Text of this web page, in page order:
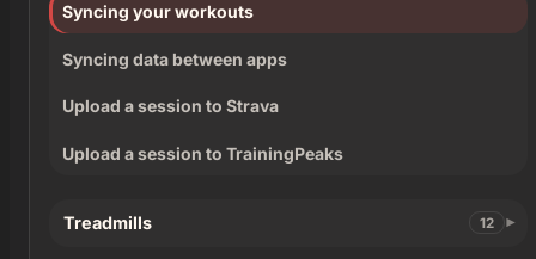
Syncing your workouts
Syncing data between apps
Upload a session to Strava
Upload a session to TrainingPeaks
Treadmills 12